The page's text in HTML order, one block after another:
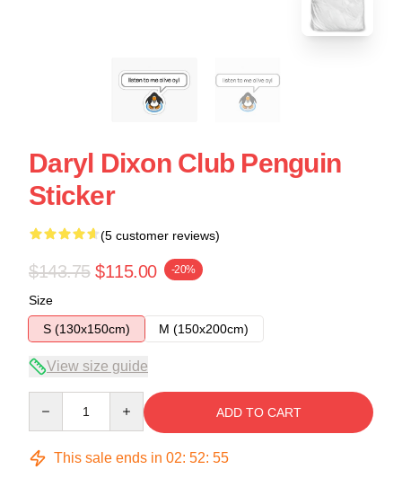
Daryl Dixon Club Penguin
Sticker
(5 customer reviews)
$143.75 $115.00 -20%
Size
S (130x150cm)
M (150x200cm)
View size guide
ADD TO CART
This sale ends in 02: 52: 54